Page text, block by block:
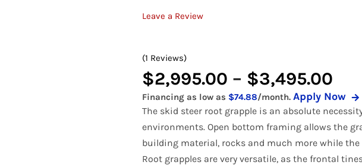
Bale Spears
Brush Cutters
Concrete Attachments
Disc Mulcher
Rock Buckets
Rock Grapples
Rock Reel
Compact Pallet Fork
Compact Rock Bucket
Compact Snow Pusher
Compact Tree Puller
Tractor Angle Broom
Tractor Cement Mixer
Tractor Concrete Bucket
Tractor Grapples
Hydraulic Dump Bucket
Tractor Rock Reel
Tractor Snow Equipment
Tractor Tooth Bucket
Tractor Tree Pullers
Leave a Review
(1 Reviews)
$2,995.00 – $3,495.00
Financing as low as $74.88/month. Apply Now
The skid steer root grapple is an absolute
environments. Open bottom framing allows the
building material, rocks and much more while
Root grapples are very versatile, as the frontal